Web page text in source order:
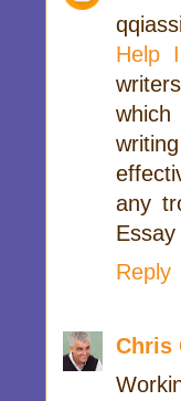
Help
any
Reply
Chris